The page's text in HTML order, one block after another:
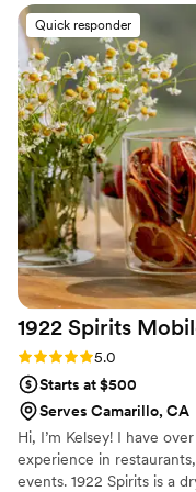
for our guests. Truly
Quick responder
1922 Spirits
Rating: 5.0 (8 reviews)
5.0
Starts at $500
Serves Camarillo, CA
Hi, I’m Kelsey! I have
experience in
events. 1922 Spirits is a